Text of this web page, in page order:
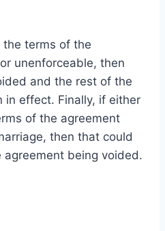
the terms of the
unenforceable, then
and the rest of the
in effect. Finally, if either
of the agreement
then that could
being voided.